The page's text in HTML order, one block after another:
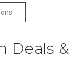
Deals &